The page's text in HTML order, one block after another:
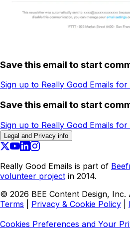
Save this email to start
Sign up to Really Good Emails
Save this email to start
Sign up to Really Good Emails
Legal and Privacy info
Really Good Emails is part of
volunteer project in 2014.
© 2026 BEE Content Design,
Terms
Privacy & Cookie Policy
Cookies Preferences and Your